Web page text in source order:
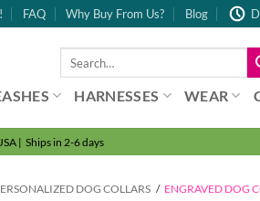
FAQ Why Buy From Us? Blog
HARNESSES WEAR
| Ships in 2-6 days
DOG COLLARS / ENGRAVED DOG